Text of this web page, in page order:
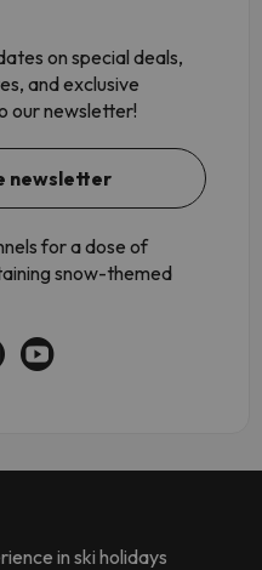
on special deals,
and exclusive
our newsletter!
newsletter
for a dose of
snow-themed
in ski holidays